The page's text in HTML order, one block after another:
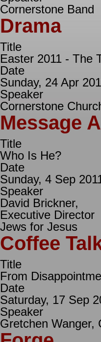
Cornerstone Band
Drama
Title
Easter 2011 - The
Date
Sunday, 24 Apr
Speaker
Cornerstone
Message
Title
Who Is He?
Date
Sunday, 4 Sep
Speaker
David Brickner,
Executive Director
Jews for Jesus
Coffee
Title
From
Date
Saturday, 17 Sep
Speaker
Gretchen Wanger,